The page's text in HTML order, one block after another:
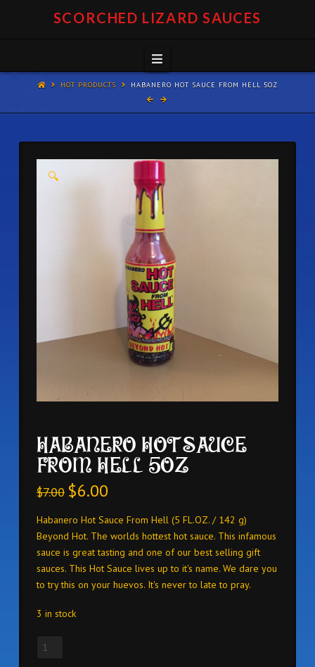
SCORCHED LIZARD SAUCES
Navigation
HOT PRODUCTS HABANERO HOT SAUCE FROM HELL 5OZ
🔍
HABANERO HOT SAUCE
FROM HELL 5OZ
$7.00 $6.00
Habanero Hot Sauce From Hell (5 FL.OZ. / 142 g)
Beyond Hot. The worlds hottest hot sauce. This infamous
sauce is great tasting and one of our best selling gift
sauces. This Hot Sauce lives up to it's name. We dare you
to try this on your huevos. It's never to late to pray.
3 in stock
HABANERO